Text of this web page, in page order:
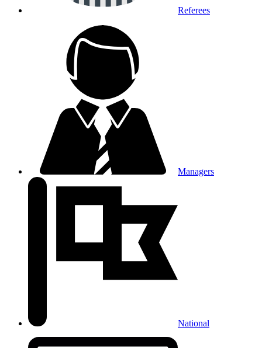
Referees
Managers
National